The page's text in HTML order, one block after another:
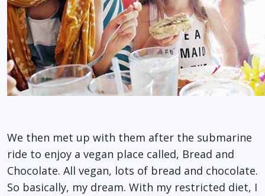
We then met up with them after the submarine
ride to enjoy a vegan place called, Bread and
Chocolate. All vegan, lots of bread and chocolate.
So basically, my dream. With my restricted diet, I